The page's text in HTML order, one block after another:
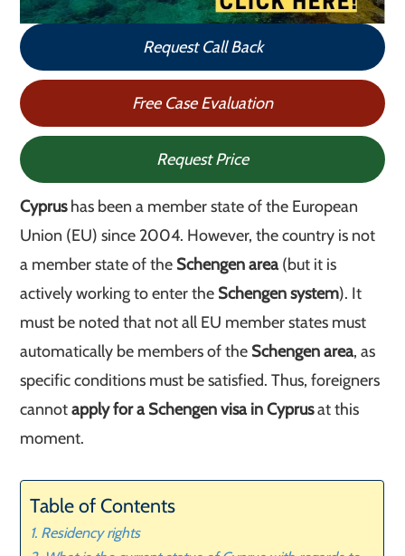
Request Call Back
Free Case Evaluation
Request Price
Cyprushas been a member state of the European
Union (EU) since 2004. However, the country is not
a member state of the Schengen area(but it is
actively working to enter the Schengen system). It
must be noted that not all EU member states must
automatically be members of the Schengen area, as
specific conditions must be satisfied. Thus, foreigners
cannotapply for a Schengen visa in Cyprusat this
moment.
Table of Contents
Residency rights